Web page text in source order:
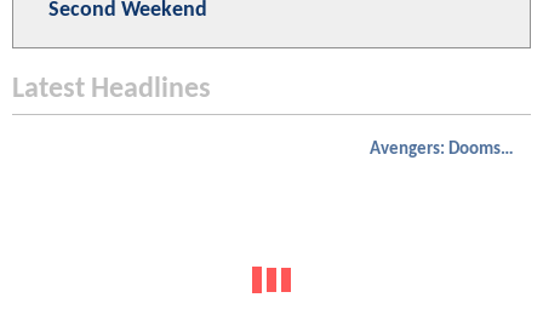
Second Weekend
Latest Headlines
Avengers: Doomsday